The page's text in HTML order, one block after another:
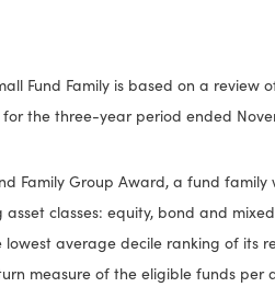
Fund Family is based on a review
the three-year period ended
Family Group Award, a fund
classes: equity, bond and
average decile ranking of its
measure of the eligible funds per